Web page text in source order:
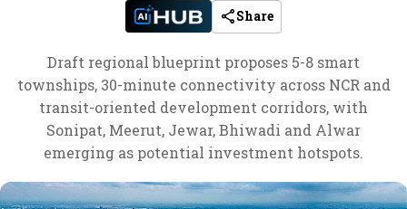
Share
Draft regional blueprint proposes 5-8 smart
townships, 30-minute connectivity across NCR and
transit-oriented development corridors, with
Sonipat, Meerut, Jewar, Bhiwadi and Alwar
emerging as potential investment hotspots.